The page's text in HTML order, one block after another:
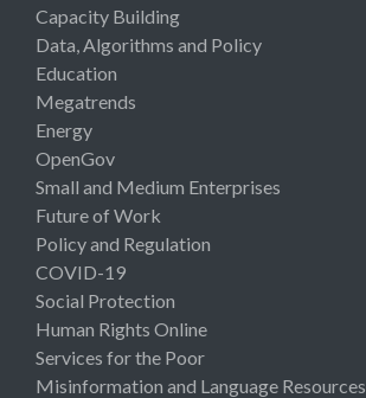
Capacity Building
Data, Algorithms and Policy
Education
Megatrends
Energy
OpenGov
Small and Medium Enterprises
Future of Work
Policy and Regulation
COVID-19
Social Protection
Human Rights Online
Services for the Poor
Misinformation and Language Resources